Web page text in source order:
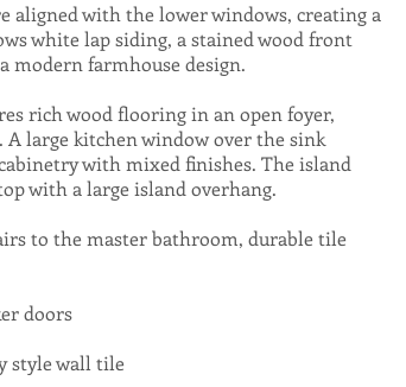
aligned with the lower windows, creating a
white lap siding, a stained wood front
modern farmhouse design.
rich wood flooring in an open foyer,
large kitchen window over the sink
with mixed finishes. The island
with a large island overhang.
to the master bathroom, durable tile
doors
style wall tile